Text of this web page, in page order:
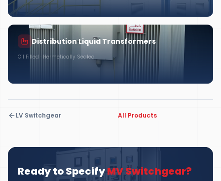
Distribution Liquid Transformers
Oil Filled · Hermetically Sealed
LV Switchgear All Products
Ready to SpecifyMV Switchgear?